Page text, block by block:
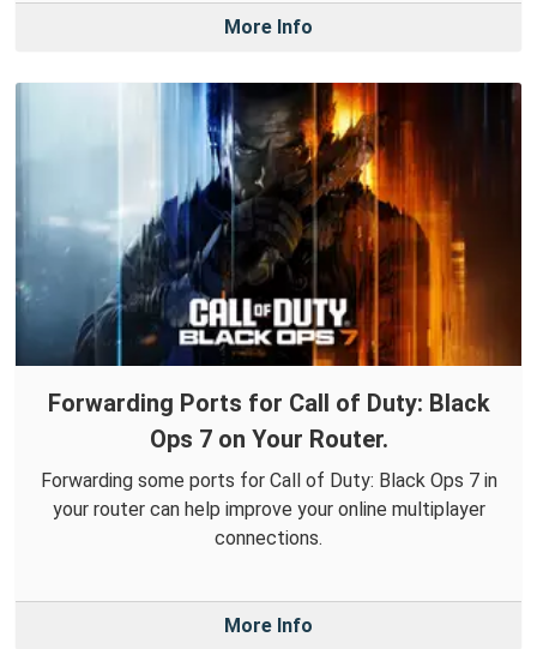
More Info
Forwarding Ports for Call of Duty: Black
Ops 7 on Your Router.
Forwarding some ports for Call of Duty: Black Ops 7 in
your router can help improve your online multiplayer
connections.
More Info